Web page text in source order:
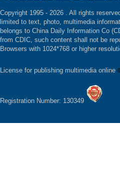
Copyright 1995 - 2026 . All rights
limited to text, photo, multimedia
belongs to China Daily Information Co
from CDIC, such content shall not be
Browsers with 1024*768 or higher
License for publishing multimedia online
Registration Number: 130349